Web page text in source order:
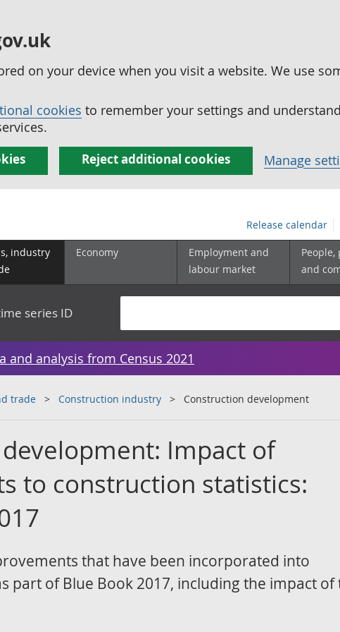
on your device when you visit a website. We use
cookies to remember your settings and
Reject additional cookies Manage
Release calendar
industry
Economy
Employment and
labour market
and
series ID
and analysis from Census 2021
trade Construction industry Construction development
Impact of
to construction statistics:
that have been incorporated into
part of Blue Book 2017, including the impact of